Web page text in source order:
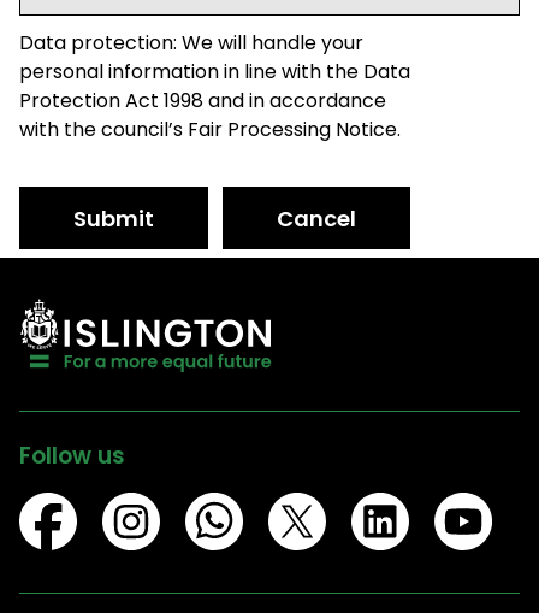
Data protection: We will handle your
personal information in line with the Data
Protection Act 1998 and in accordance
with the council’s Fair Processing Notice.
Submit Cancel
Follow us